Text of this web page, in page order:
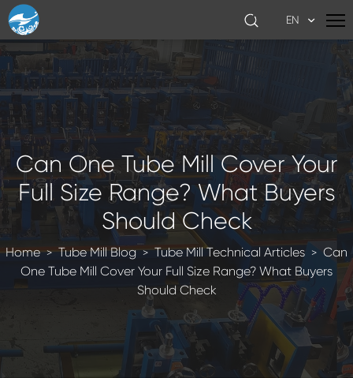
EN
Can One Tube Mill Cover Your
Full Size Range? What Buyers
Should Check
Home>Tube Mill Blog>Tube Mill Technical Articles > Can
One Tube Mill Cover Your Full Size Range? What Buyers
Should Check